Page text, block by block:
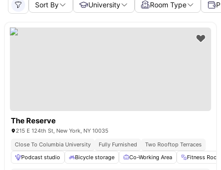
Sort By University Room Type
The Reserve
215 E 124th St, New York, NY 10035
Close To Columbia University
Fully Furnished
Two Rooftop Terraces
Podcast studio
Bicycle storage Co-Working Area Fitness